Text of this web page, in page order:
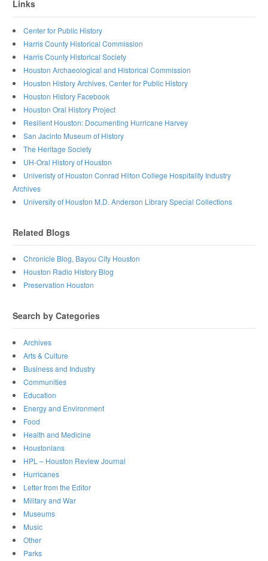
Links
Center for Public History
Harris County Historical Commission
Harris County Historical Society
Houston Archaeological and Historical Commission
Houston History Archives, Center for Public History
Houston History Facebook
Houston Oral History Project
Resilient Houston: Documenting Hurricane Harvey
San Jacinto Museum of History
The Heritage Society
UH-Oral History of Houston
Univeristy of Houston Conrad Hilton College Hospitality Industry
Archives
University of Houston M.D. Anderson Library Special Collections
Related Blogs
Chronicle Blog, Bayou City Houston
Houston Radio History Blog
Preservation Houston
Search by Categories
Archives
Arts & Culture
Business and Industry
Communities
Education
Energy and Environment
Food
Health and Medicine
Houstonians
HPL – Houston Review Journal
Hurricanes
Letter from the Editor
Military and War
Museums
Music
Other
Parks